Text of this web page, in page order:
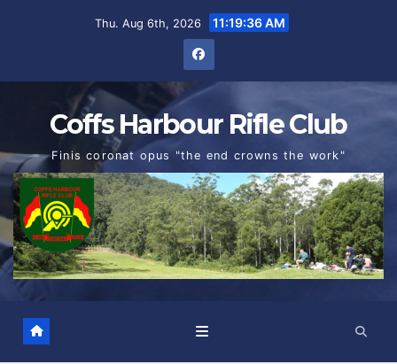
Thu. Aug 6th, 2026 11:19:37 AM
Coffs Harbour Rifle Club
Finis coronat opus "the end crowns the work"